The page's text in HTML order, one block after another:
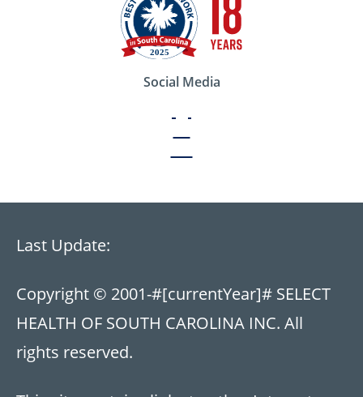
Social Media
Last Update:
Copyright © 2001-#[currentYear]# SELECT
HEALTH OF SOUTH CAROLINA INC. All
rights reserved.